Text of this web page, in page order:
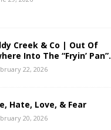
Creek & Co | Out Of
Into The “Fryin’ Pan”.
22, 2026
Hate, Love, & Fear
20, 2026